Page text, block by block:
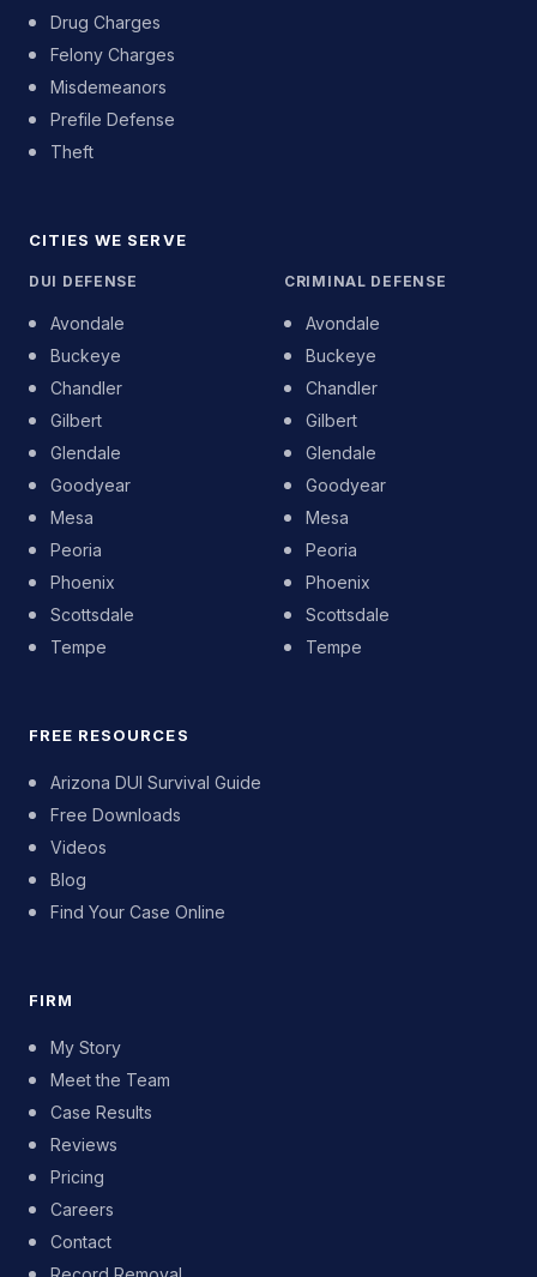
Drug Charges
Felony Charges
Misdemeanors
Prefile Defense
Theft
CITIES WE SERVE
DUI DEFENSE
Avondale
Buckeye
Chandler
Gilbert
Glendale
Goodyear
Mesa
Peoria
Phoenix
Scottsdale
Tempe
CRIMINAL DEFENSE
Avondale
Buckeye
Chandler
Gilbert
Glendale
Goodyear
Mesa
Peoria
Phoenix
Scottsdale
Tempe
FREE RESOURCES
Arizona DUI Survival Guide
Free Downloads
Videos
Blog
Find Your Case Online
FIRM
My Story
Meet the Team
Case Results
Reviews
Pricing
Careers
Contact